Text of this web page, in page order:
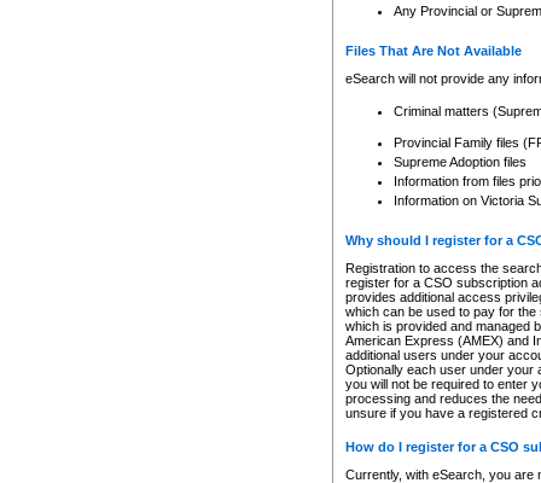
Any Provincial or
Files That Are Not Available
eSearch will not provide any
Criminal matters
Provincial Family files
Supreme Adoption files
Information from files
Information on Victoria
Why should I register for a
Registration to access the
register for a CSO subscription
provides additional access
which can be used to pay for
which is provided and managed
American Express (AMEX) and
additional users under your
Optionally each user under your
you will not be required to enter
processing and reduces the
unsure if you have a registered
How do I register for a CSO
Currently, with eSearch, you are